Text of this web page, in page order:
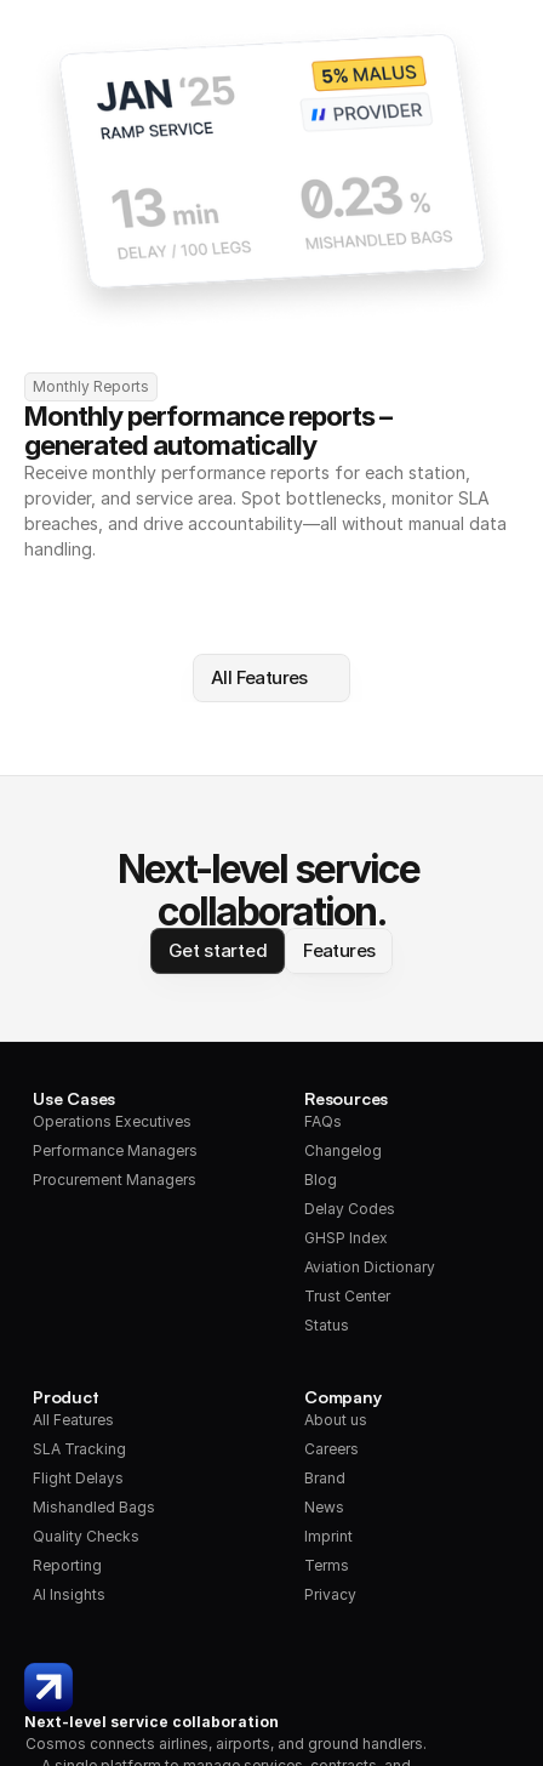
Monthly Reports
Monthly performance reports –
generated automatically
Receive monthly performance reports for each station,
provider, and service area. Spot bottlenecks, monitor SLA
breaches, and drive accountability—all without manual data
handling.
All Features
Next-level service
collaboration.
Get started Features
Next-level service collaboration
Cosmos connects airlines, airports, and ground handlers.
Use Cases
Operations Executives
Performance Managers
Procurement Managers
Product
All Features
SLA Tracking
Flight Delays
Mishandled Bags
Quality Checks
Reporting
AI Insights
Resources
FAQs
Changelog
Blog
Delay Codes
GHSP Index
Aviation Dictionary
Trust Center
Status
Company
About us
Careers
Brand
News
Imprint
Terms
Privacy